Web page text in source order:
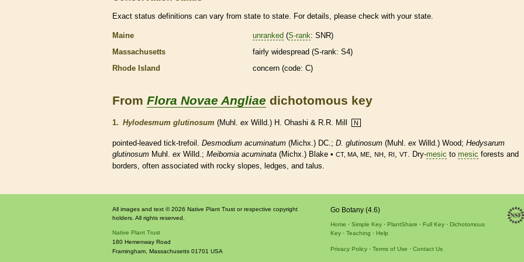
Exact status definitions can vary from state to state. For details, please check with your state.
Maine unranked (S-rank: SNR)
Massachusetts
fairly widespread (S-rank: S4)
Rhode Island
concern (code: C)
From Flora Novae Angliae dichotomous key
1. Hylodesmum glutinosum (Muhl. ex Willd.) H. Ohashi & R.R. Mill N
pointed-leaved tick-trefoil. Desmodium acuminatum (Michx.) DC.; D. glutinosum (Muhl. ex Willd.) Wood; Hedysarum
glutinosum Muhl. ex Willd.; Meibomia acuminata (Michx.) Blake • CT, MA, ME, NH, RI, VT. Dry-mesic to mesic forests and
borders, often associated with rocky slopes, ledges, and talus.
All images and text © 2026 Native Plant Trust or respective copyright
holders. All rights reserved.
Native Plant Trust
180 Hemenway Road
Framingham Massachusetts 01701 USA
Go Botany (4.6)
Home Simple Key PlantShare Full Key
Dichotomous
Key
Teaching Help
Privacy Policy Terms of Use Contact Us